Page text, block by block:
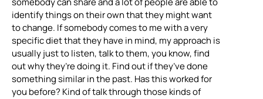
identify things on their own that they might want
to change. If somebody comes to me with a very
specific diet that they have in mind, my approach is
usually just to listen, talk to them, you know, find
out why they’re doing it. Find out if they’ve done
something similar in the past. Has this worked for
you before? Kind of talk through those kinds of